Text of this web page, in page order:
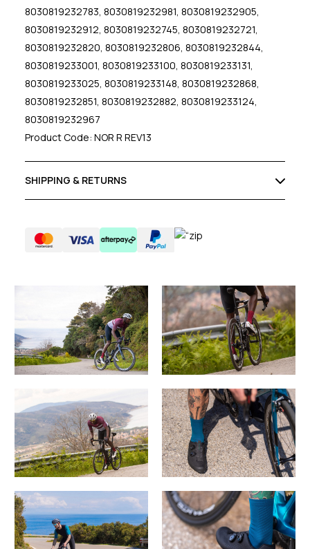
8030819232783, 8030819232981, 8030819232905,
8030819232912, 8030819232745, 8030819232721,
8030819232820, 8030819232806, 8030819232844,
8030819233001, 8030819233100, 8030819233131,
8030819233025, 8030819233148, 8030819232868,
8030819232851, 8030819232882, 8030819233124,
8030819232967
Product Code: NOR R REV13
SHIPPING & RETURNS